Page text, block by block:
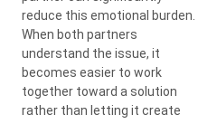
reduce this emotional burden.
When both partners
understand the issue, it
becomes easier to work
together toward a solution
rather than letting it create